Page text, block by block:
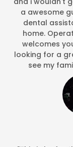
a awesome
dental
home.
welcomes
looking for a
see my